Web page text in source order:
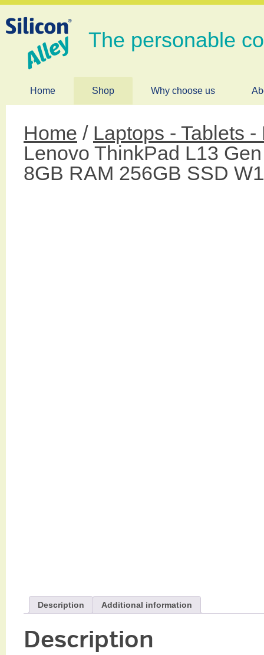
The personable
Home Shop Why choose us
Home / Laptops - Tablets -
Lenovo ThinkPad L13
8GB RAM 256GB SSD
Description Additional information
Description